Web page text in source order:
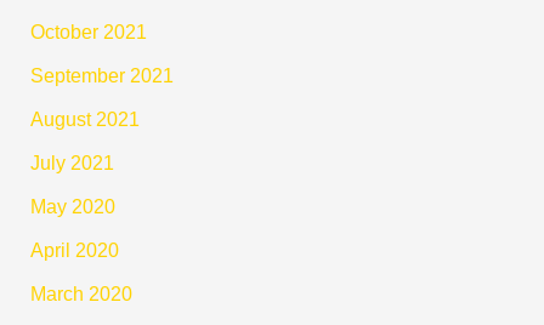
October 2021
September 2021
August 2021
July 2021
May 2020
April 2020
March 2020